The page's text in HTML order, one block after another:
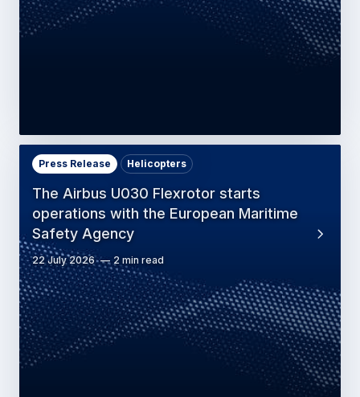
The Airbus U030 Flexrotor starts
operations with the European Maritime
Safety Agency
Press Release Helicopters
22 July 2026 2 min read